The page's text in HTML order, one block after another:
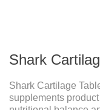
Shark
Shark Cartilage
supplements